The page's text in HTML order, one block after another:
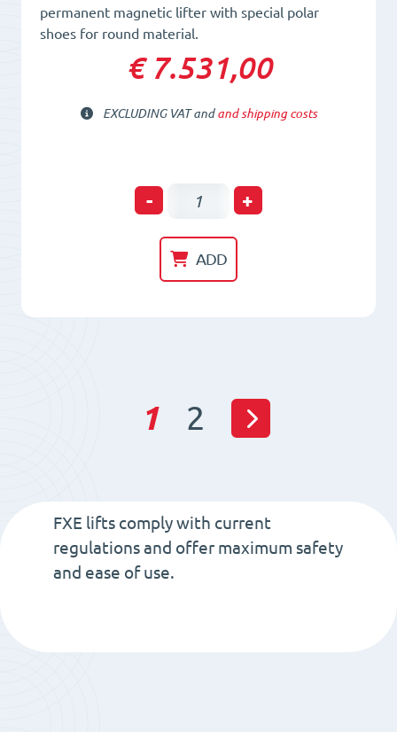
permanent magnetic lifter with special polar
shoes for round material.
€ 7.531,00
EXCLUDING VAT andand shipping costs
-
Electro-
Lifting
Magnet
+
ADD
1 2
FXE lifts comply with current
regulations and offer maximum safety
and ease of use.